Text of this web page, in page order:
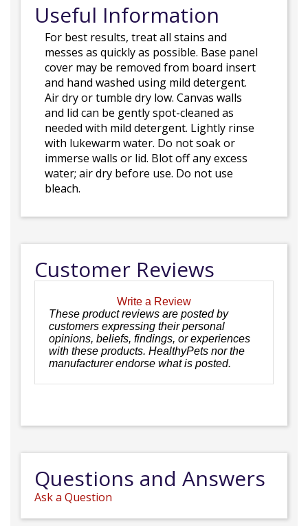
Useful Information
For best results, treat all stains and
messes as quickly as possible. Base panel
cover may be removed from board insert
and hand washed using mild detergent.
Air dry or tumble dry low. Canvas walls
and lid can be gently spot-cleaned as
needed with mild detergent. Lightly rinse
with lukewarm water. Do not soak or
immerse walls or lid. Blot off any excess
water; air dry before use. Do not use
bleach.
Customer Reviews
Write a Review
These product reviews are posted by
customers expressing their personal
opinions, beliefs, findings, or experiences
with these products. HealthyPets nor the
manufacturer endorse what is posted.
Questions and Answers
Ask a Question